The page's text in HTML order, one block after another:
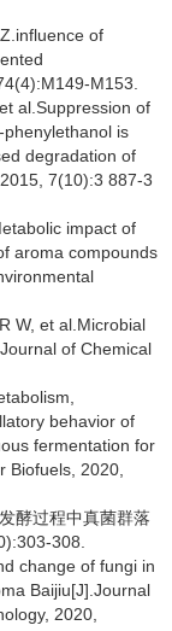
of
M153.
al.Suppression of
is
degradation of
7(10):3 887-3
impact of
aroma compounds
W, et al.Microbial
of Chemical
behavior of
fermentation for
Biofuels, 2020,
酵过程中真菌群落
308.
change of fungi in
Baijiu[J].Journal
2020,